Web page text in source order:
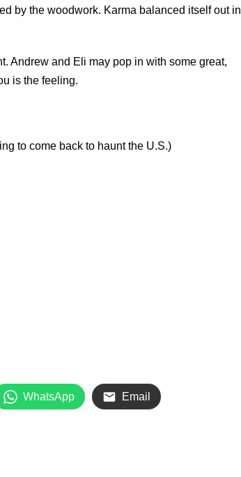
by the woodwork. Karma balanced itself out in
Andrew and Eli may pop in with some great,
is the feeling.
to come back to haunt the U.S.)
WhatsApp Email